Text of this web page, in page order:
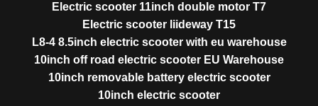
Electric scooter 11inch double motor T7
Electric scooter liideway T15
L8-4 8.5inch electric scooter with eu warehouse
10inch off road electric scooter EU Warehouse
10inch removable battery electric scooter
10inch electric scooter